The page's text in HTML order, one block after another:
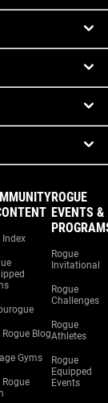
Index
Rogue Blog
Gyms
Rogue
ROGUE
EVENTS &
Rogue
Invitational
Rogue
Challenges
Rogue
Athletes
Rogue
Equipped
Events